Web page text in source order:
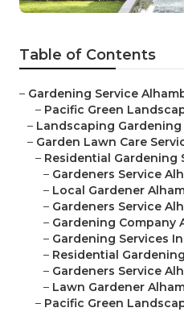
Table of Contents
– Gardening Service
– Pacific Green
– Landscaping Gardening
– Garden Lawn Care
– Residential Gardening
– Gardeners Service
– Local Gardener
– Gardeners Service
– Gardening Company
– Gardening Services
– Residential
– Gardeners Service
– Lawn Gardener
– Pacific Green